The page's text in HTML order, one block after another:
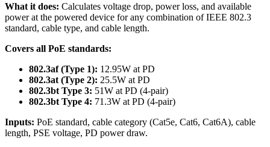
What it does: Calculates voltage drop, power loss, and available
power at the powered device for any combination of IEEE 802.3
standard, cable type, and cable length.
Covers all PoE standards:
802.3af (Type 1): 12.95W at PD
802.3at (Type 2): 25.5W at PD
802.3bt Type 3: 51W at PD (4-pair)
802.3bt Type 4: 71.3W at PD (4-pair)
Inputs: PoE standard, cable category (Cat5e, Cat6, Cat6A), cable
length, PSE voltage, PD power draw.